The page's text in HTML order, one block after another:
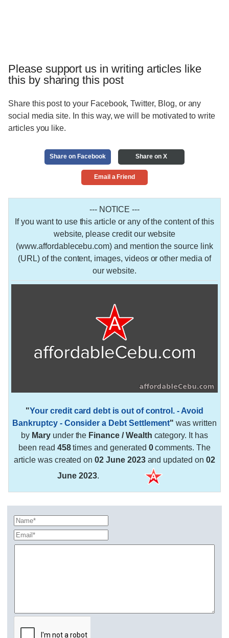
Please support us in writing articles like
this by sharing this post
Share this post to your Facebook, Twitter, Blog, or any
social media site. In this way, we will be motivated to write
articles you like.
Share on Facebook Share on X
Email a Friend
--- NOTICE ---
If you want to use this article or any of the content of this
website, please credit our website
(www.affordablecebu.com) and mention the source link
(URL) of the content, images, videos or other media of
our website.
"Your credit card debt is out of control. - Avoid
Bankruptcy - Consider a Debt Settlement" was written
by Maryunder the Finance / Wealth category. It has
been read 458times and generated 0comments. The
article was created on02 June 2023and updated on 02
June 2023.